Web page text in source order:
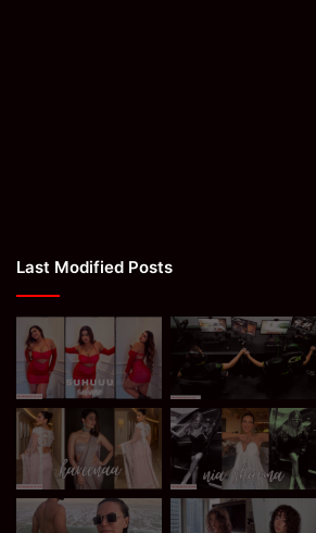
Last Modified Posts